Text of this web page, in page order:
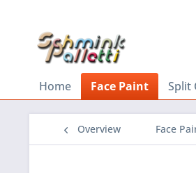
Home Face Paint Split
Overview Face